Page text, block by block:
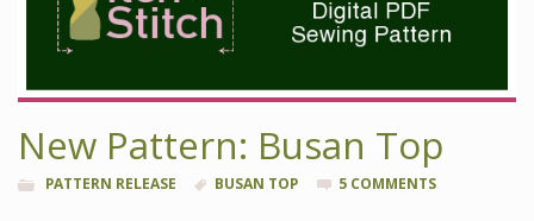
New Pattern: Busan Top
PATTERN RELEASE BUSAN TOP 5 COMMENTS